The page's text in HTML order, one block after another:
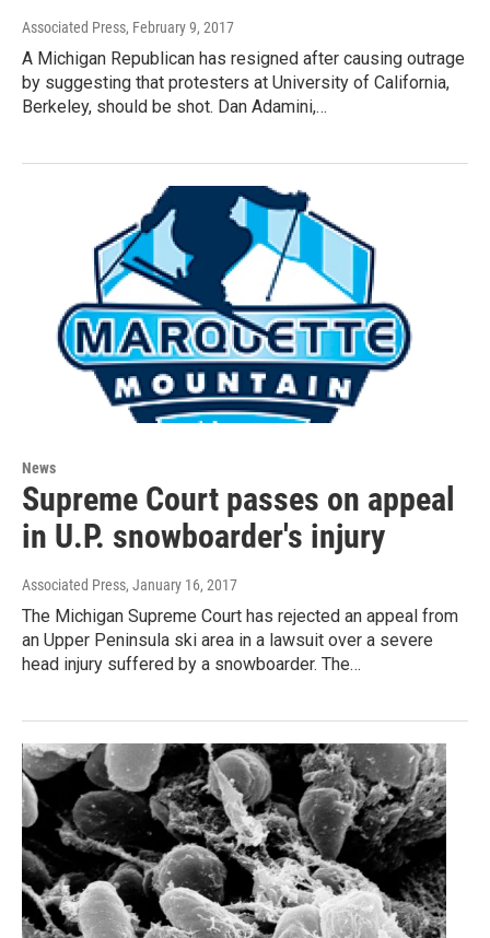
Associated Press, February 9, 2017
A Michigan Republican has resigned after causing outrage
by suggesting that protesters at University of California,
Berkeley, should be shot. Dan Adamini,…
News
Supreme Court passes on appeal
in U.P. snowboarder's injury
Associated Press, January 16, 2017
The Michigan Supreme Court has rejected an appeal from
an Upper Peninsula ski area in a lawsuit over a severe
head injury suffered by a snowboarder. The…